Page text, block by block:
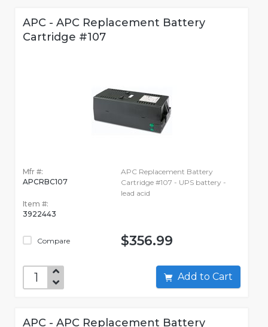
APC - APC Replacement Battery
Cartridge #107
Mfr #:
APCRBC107
Item #:
3922443
Compare
APC Replacement Battery
Cartridge #107 - UPS battery -
lead acid
$356.99
Add to Cart
APC - APC Replacement Battery